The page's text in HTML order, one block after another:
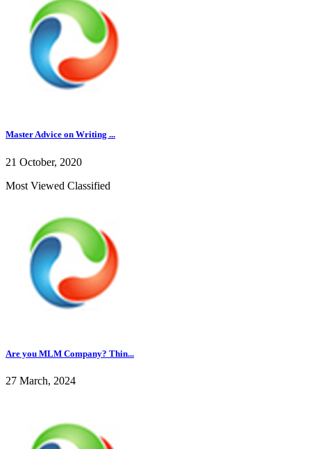
Master Advice on Writing ...
21 October, 2020
Most Viewed Classified
Are you MLM Company? Thin...
27 March, 2024